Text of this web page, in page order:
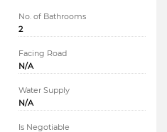
No. of Bathrooms
2
Facing Road
N/A
Water Supply
N/A
Is Negotiable